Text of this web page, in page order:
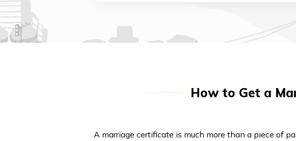
How to Get a
A marriage certificate is much more than a piece of